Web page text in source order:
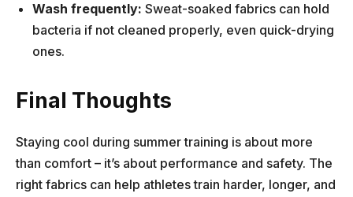
Wash frequently: Sweat-soaked fabrics can hold
bacteria if not cleaned properly, even quick-drying
ones.
Final Thoughts
Staying cool during summer training is about more
than comfort – it’s about performance and safety. The
right fabrics can help athletes train harder, longer, and